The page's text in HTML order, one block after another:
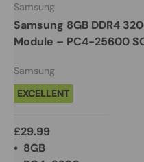
Samsung
Samsung 8GB DDR4
Module – PC4-25600
Samsung
EXCELLENT
£29.99
• 8GB